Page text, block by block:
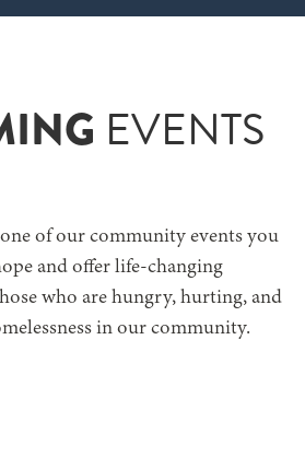
EVENTS
of our community events you
and offer life-changing
who are hungry, hurting, and
in our community.